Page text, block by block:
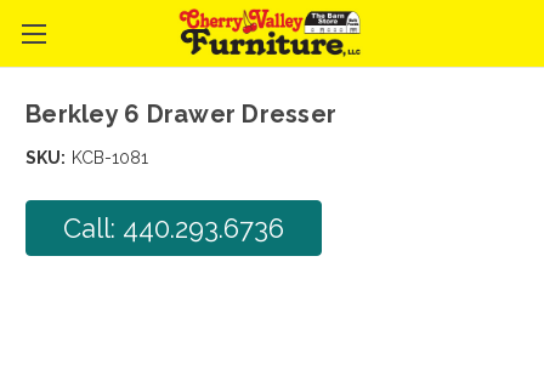
Berkley 6 Drawer Dresser
SKU: KCB-1081
Call: 440.293.6736